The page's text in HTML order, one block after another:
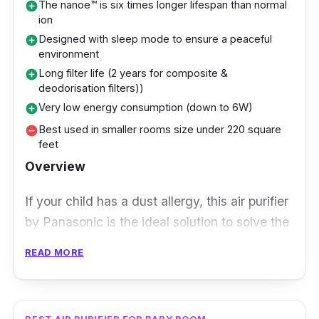
a clean and nurturing air environment that is
filter thoroughly eliminates viruses and
allergens, making it a must-have for
households where health and well-being are
paramount.
With its child-friendly features, silent mode,
and comprehensive filtration system, this
striving to create a sanctuary of fresh and
clean air for a better living.
add_circleThe nanoe™ is six times longer lifespan than normal
ion
add_circleDesigned with sleep mode to ensure a peaceful
environment
add_circleLong filter life (2 years for composite &
deodorisation filters))
add_circleVery low energy consumption (down to 6W)
remove_circleBest used in smaller rooms size under 220 square
feet
Overview
If your child has a dust allergy, this air purifier
by Panasonic is the ideal solution to solve the
buster, Green Tea Catechin and Antibacterial
Enzyme. These technologies essentially work
READ MORE